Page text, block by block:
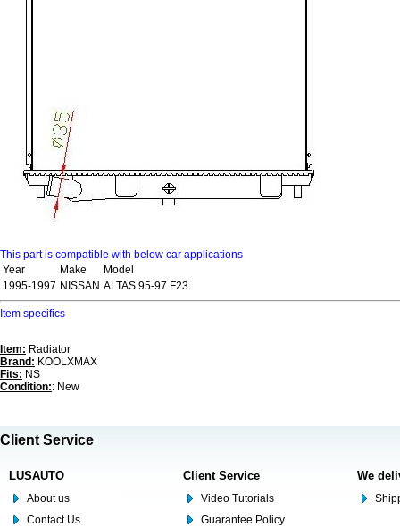
This part is compatible with below car applications
Year
Make
Model
1995-1997 NISSAN ALTAS 95-97 F23
Item specifics
Item: Radiator
Brand: KOOLXMAX
Fits: NS
Condition:: New
Client Service
LUSAUTO
About us
Contact Us
Client Service
Video Tutorials
Guarantee Policy
We